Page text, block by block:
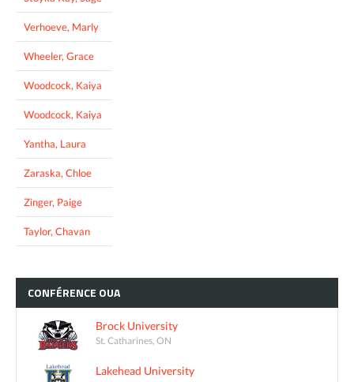
Verhoeve, Marly
Wheeler, Grace
Woodcock, Kaiya
Woodcock, Kaiya
Yantha, Laura
Zaraska, Chloe
Zinger, Paige
Taylor, Chavan
CONFÉRENCE OUA
Brock University
St. Catharines, ON
Lakehead University